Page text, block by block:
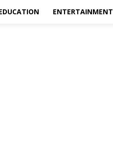
ENTERTAINMENT